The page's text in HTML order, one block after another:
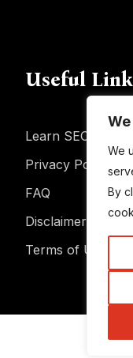
We
By
Useful
Learn SEO
Privacy Policy
FAQ
Disclaimer
Terms of Use